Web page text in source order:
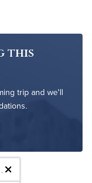
this
trip and we'll